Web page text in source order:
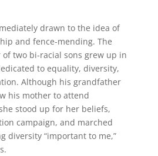
drawn to the idea of
and fence-mending. The
two bi-racial sons grew up in
to equality, diversity,
Although his grandfather
his mother to attend
stood up for her beliefs,
campaign, and marched
diversity “important to me,”